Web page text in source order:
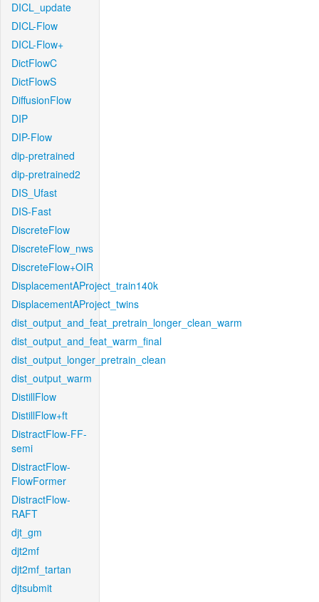
DICL_update
DICL-Flow
DICL-Flow+
DictFlowC
DictFlowS
DiffusionFlow
DIP
DIP-Flow
dip-pretrained
dip-pretrained2
DIS_Ufast
DIS-Fast
DiscreteFlow
DiscreteFlow_nws
DiscreteFlow+OIR
DisplacementAProject_train140k
DisplacementAProject_twins
dist_output_and_feat_pretrain_longer_clean_warm
dist_output_and_feat_warm_final
dist_output_longer_pretrain_clean
dist_output_warm
DistillFlow
DistillFlow+ft
DistractFlow-FF-
semi
DistractFlow-
FlowFormer
DistractFlow-
RAFT
djt_gm
djt2mf
djt2mf_tartan
djtsubmit